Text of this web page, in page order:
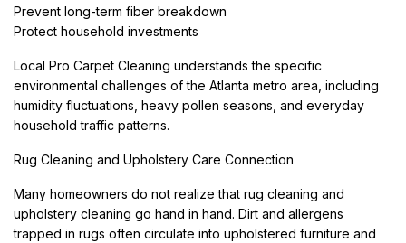
Prevent long-term fiber breakdown
Protect household investments
Local Pro Carpet Cleaning understands the specific
environmental challenges of the Atlanta metro area, including
humidity fluctuations, heavy pollen seasons, and everyday
household traffic patterns.
Rug Cleaning and Upholstery Care Connection
Many homeowners do not realize that rug cleaning and
upholstery cleaning go hand in hand. Dirt and allergens
trapped in rugs often circulate into upholstered furniture and